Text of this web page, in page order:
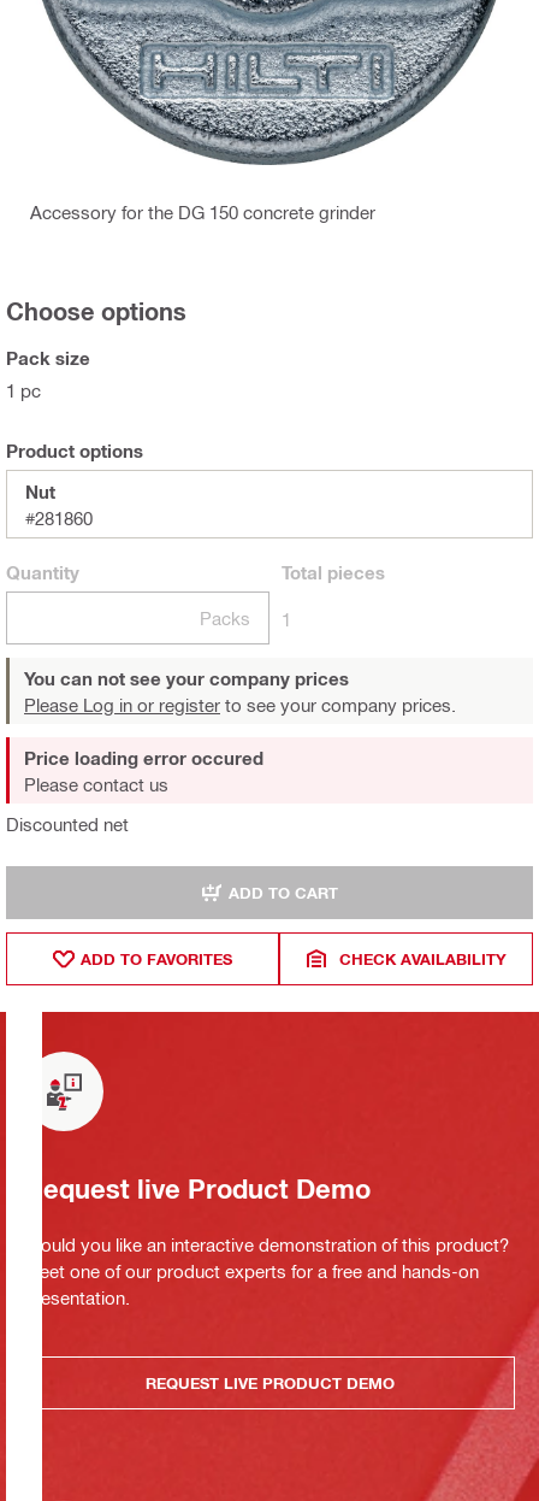
Accessory for the DG 150 concrete grinder
Choose options
Pack size
1 pc
Product options
Nut
#281860
Quantity
Packs
Total pieces
1
You can not see your company prices
Please Log in or register to see your company prices.
Discounted net
Price loading error occured
Please contact us
ADD TO CART
ADD TO FAVORITES CHECK AVAILABILITY
Request live Product Demo
Would you like an interactive demonstration of this product?
Meet one of our product experts for a free and hands-on
presentation.
REQUEST LIVE PRODUCT DEMO